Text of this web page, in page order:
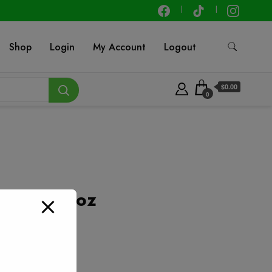
Shop Login My Account Logout
0
$0.00
– 2.25 oz